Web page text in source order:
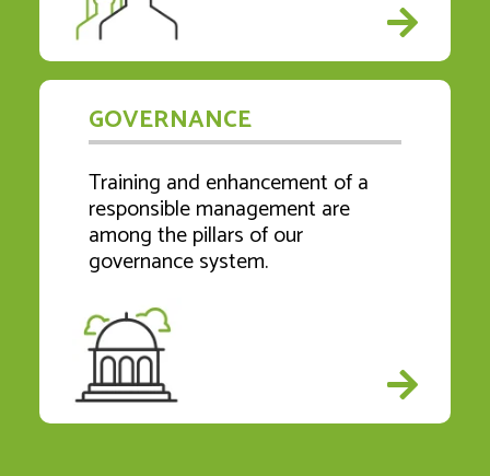
GOVERNANCE
Training and enhancement of a
responsible management are
among the pillars of our
governance system.